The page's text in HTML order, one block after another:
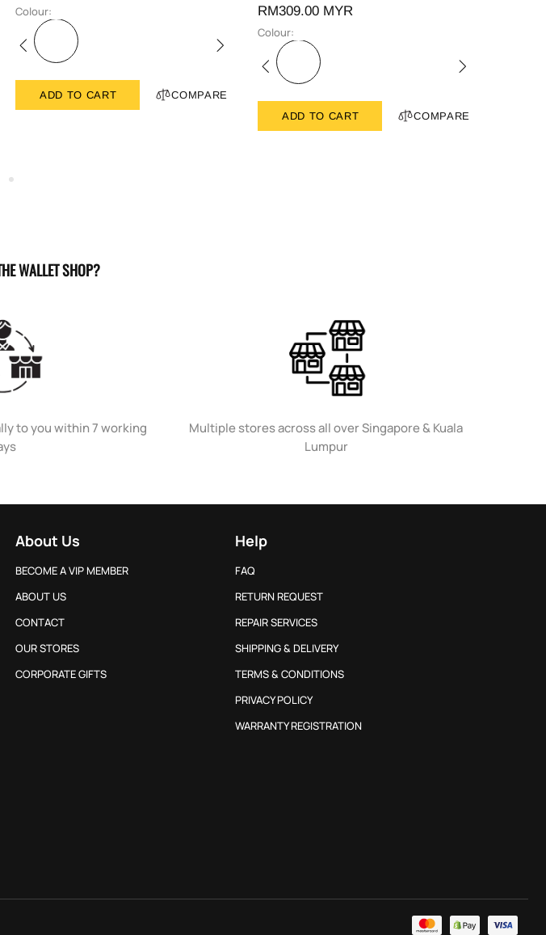
Colour:
ADD TO CART COMPARE
RM309.00 MYR
Colour:
ADD TO CART COMPARE
WALLET SHOP?
to you within 7 working
Multiple stores across all over Singapore & Kuala
Lumpur
About Us
BECOME A VIP MEMBER
ABOUT US
CONTACT
OUR STORES
CORPORATE GIFTS
Help
FAQ
RETURN REQUEST
REPAIR SERVICES
SHIPPING & DELIVERY
TERMS & CONDITIONS
PRIVACY POLICY
WARRANTY REGISTRATION